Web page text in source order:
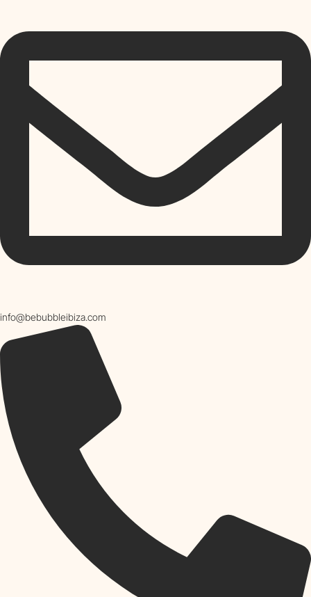
info@bebubbleibiza.com